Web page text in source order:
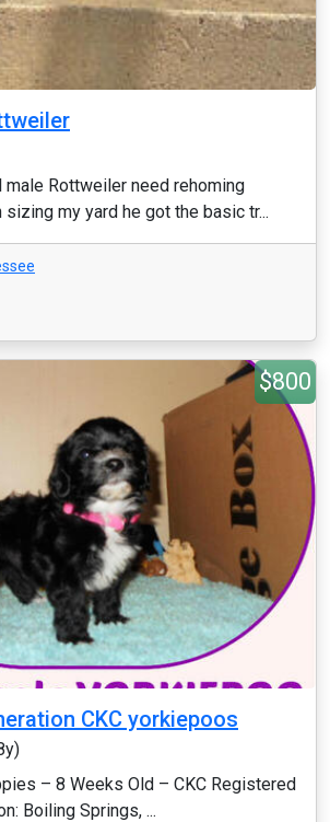
male Rottweiler need rehoming
my yard he got the basic tr...
$800
CKC yorkiepoos
– 8 Weeks Old – CKC Registered
Boiling Springs, ...